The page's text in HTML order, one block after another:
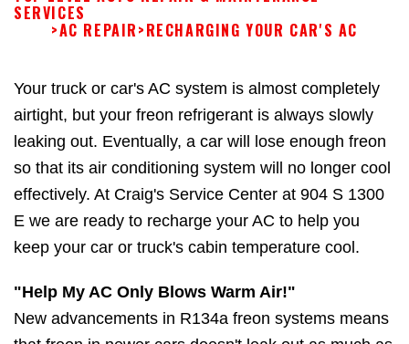
SERVICES
>AC REPAIR>RECHARGING YOUR CAR'S AC
Your truck or car's AC system is almost completely
airtight, but your freon refrigerant is always slowly
leaking out. Eventually, a car will lose enough freon
so that its air conditioning system will no longer cool
effectively. At Craig's Service Center at 904 S 1300
E we are ready to recharge your AC to help you
keep your car or truck's cabin temperature cool.
"Help My AC Only Blows Warm Air!"
New advancements in R134a freon systems means